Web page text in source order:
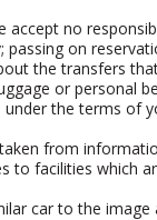
accept no
passing on
the transfers
or personal
the terms of
from
to facilities which
car to the